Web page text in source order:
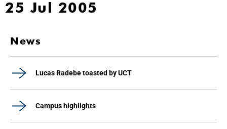
25 Jul 2005
News
Lucas Radebe toasted by UCT
Campus highlights